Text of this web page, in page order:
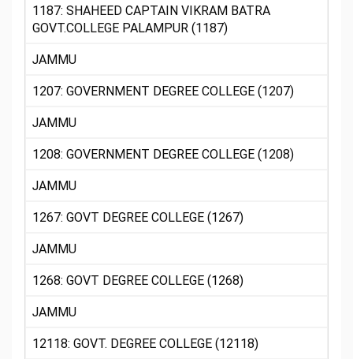
1187: SHAHEED CAPTAIN VIKRAM BATRA
GOVT.COLLEGE PALAMPUR (1187)
JAMMU
1207: GOVERNMENT DEGREE COLLEGE (1207)
JAMMU
1208: GOVERNMENT DEGREE COLLEGE (1208)
JAMMU
1267: GOVT DEGREE COLLEGE (1267)
JAMMU
1268: GOVT DEGREE COLLEGE (1268)
JAMMU
12118: GOVT. DEGREE COLLEGE (12118)